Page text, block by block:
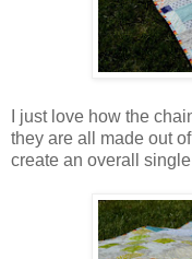
I just love how the
they are all made out
create an overall